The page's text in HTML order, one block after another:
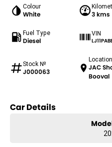
Colour
White 3 kms
Fuel Type
Diesel
VIN
Stock №
J000063
Location
JAC
Booval
Car Details